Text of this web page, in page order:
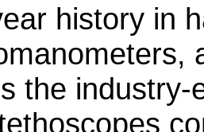
history in
the